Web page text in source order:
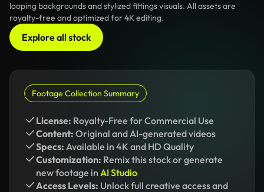
looping backgrounds and stylized fittings visuals. All assets are
royalty-free and optimized for 4K editing.
Explore all stock
Footage Collection Summary
License: Royalty-Free for Commercial Use
Content: Original and AI-generated videos
Specs: Available in 4K and HD Quality
Customization: Remix this stock or generate
new footage in AI Studio
Access Levels: Unlock full creative access and